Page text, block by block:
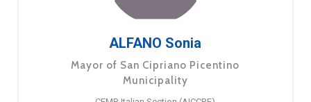
ALFANO Sonia
Mayor of San Cipriano Picentino
Municipality